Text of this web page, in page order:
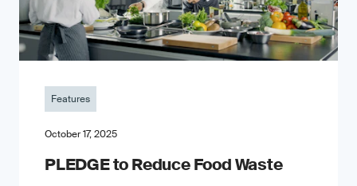
Features
October 17, 2025
PLEDGE to Reduce Food Waste